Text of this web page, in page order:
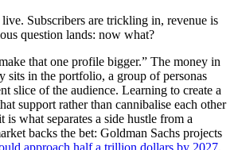
Subscribers are trickling in, revenue is
question lands: now what?
that one profile bigger.” The money in
sits in the portfolio, a group of personas
slice of the audience. Learning to create a
support rather than cannibalise each other
is what separates a side hustle from a
backs the bet: Goldman Sachs projects
approach half a trillion dollars by 2027,